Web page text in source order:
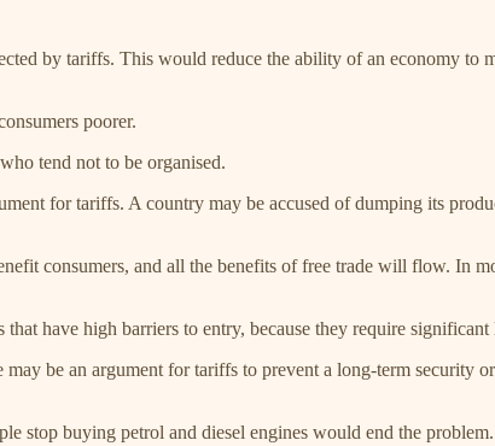
by tariffs. This would reduce the ability of an economy to
poorer.
tend not to be organised.
for tariffs. A country may be accused of dumping its
consumers, and all the benefits of free trade will flow. In
have high barriers to entry, because they require
be an argument for tariffs to prevent a long-term
stop buying petrol and diesel engines would end the